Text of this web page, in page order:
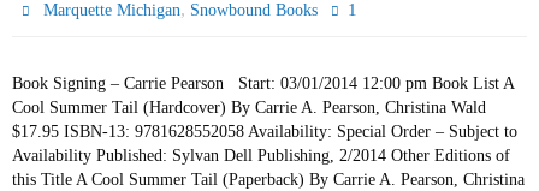
Marquette Michigan, Snowbound Books 1
Book Signing – Carrie Pearson Start: 03/01/2014 12:00 pm Book List A
Cool Summer Tail (Hardcover) By Carrie A. Pearson, Christina Wald
$17.95 ISBN-13: 9781628552058 Availability: Special Order – Subject to
Availability Published: Sylvan Dell Publishing, 2/2014 Other Editions of
this Title A Cool Summer Tail (Paperback) By Carrie A. Pearson, Christina